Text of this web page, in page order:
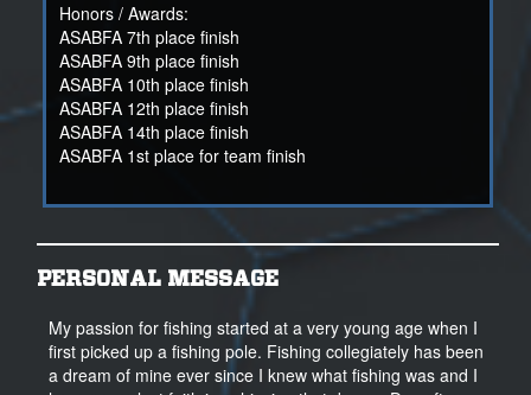
Honors / Awards:
ASABFA 7th place finish
ASABFA 9th place finish
ASABFA 10th place finish
ASABFA 12th place finish
ASABFA 14th place finish
ASABFA 1st place for team finish
PERSONAL MESSAGE
My passion for fishing started at a very young age when I
first picked up a fishing pole. Fishing collegiately has been
a dream of mine ever since I knew what fishing was and I